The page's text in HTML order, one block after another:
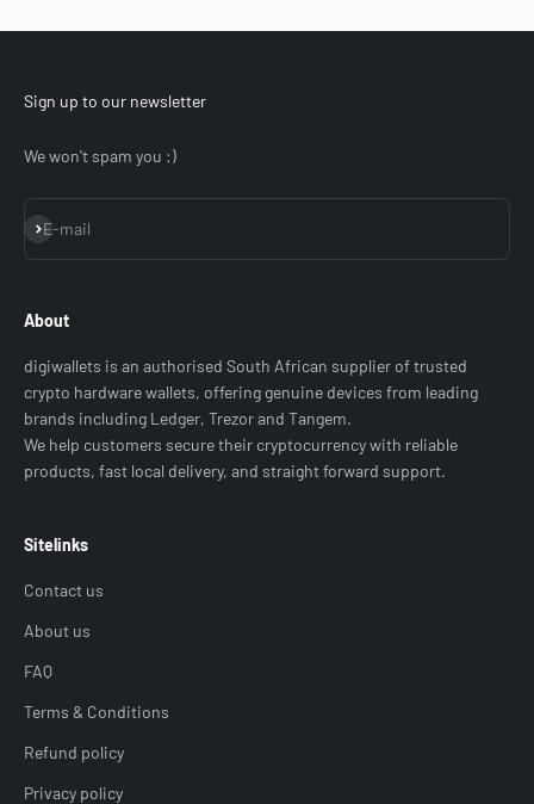
Sign up to our newsletter
We won't spam you :)
E-mail
Subscribe
About
digiwallets is an authorised South African supplier of trusted
crypto hardware wallets, offering genuine devices from leading
brands including Ledger, Trezor and Tangem.
We help customers secure their cryptocurrency with reliable
products, fast local delivery, and straight forward support.
Sitelinks
Contact us
About us
FAQ
Terms & Conditions
Refund policy
Privacy policy